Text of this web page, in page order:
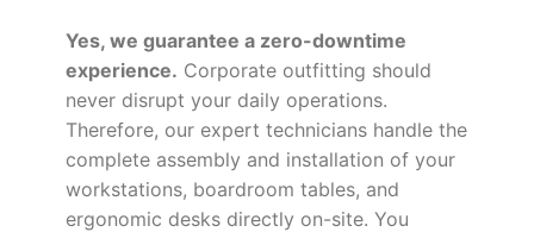
Yes, we guarantee a zero-downtime
experience. Corporate outfitting should
never disrupt your daily operations.
Therefore, our expert technicians handle the
complete assembly and installation of your
workstations, boardroom tables, and
ergonomic desks directly on-site. You